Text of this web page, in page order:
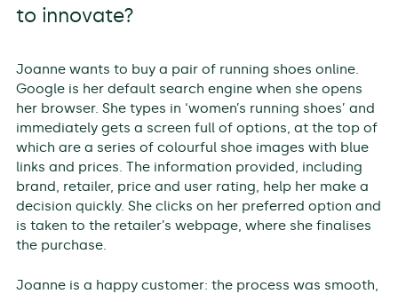
to innovate?
Joanne wants to buy a pair of running shoes online.
Google is her default search engine when she opens
her browser. She types in ‘women’s running shoes’ and
immediately gets a screen full of options, at the top of
which are a series of colourful shoe images with blue
links and prices. The information provided, including
brand, retailer, price and user rating, help her make a
decision quickly. She clicks on her preferred option and
is taken to the retailer’s webpage, where she finalises
the purchase.
Joanne is a happy customer: the process was smooth,